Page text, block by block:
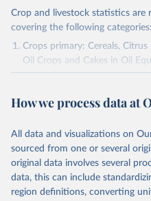
Crop and livestock statistics are
covering the following categories:
Crops primary: Cereals,
Oil Crops and Cakes in Oil
Sugar Crops, Treenuts and
Area and production data on
green for food, feed or silage
excluded.
Crops processed: Beer of
Margarine, short; Molasses;
cottonseed; Oil, groundnut;
How we process data at
All data and visualizations on
sourced from one or several
original data involves several
data, this can include
region definitions, converting